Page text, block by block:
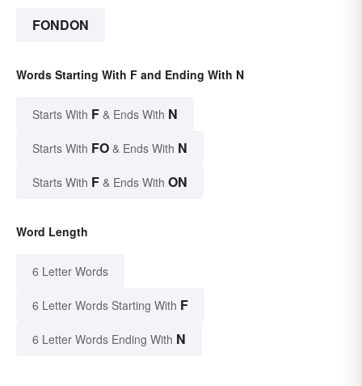
FONDON
Words Starting With F and Ending With N
Starts With F & Ends With N
Starts With FO & Ends With N
Starts With F & Ends With ON
Word Length
6 Letter Words
6 Letter Words Starting With F
6 Letter Words Ending With N